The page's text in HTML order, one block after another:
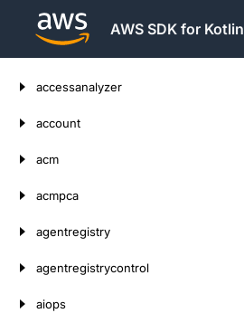
AWS SDK for Kotlin
accessanalyzer
account
acm
acmpca
agentregistry
agentregistrycontrol
aiops